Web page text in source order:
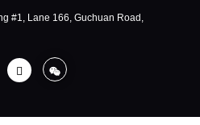
#1, Lane 166, Guchuan Road,